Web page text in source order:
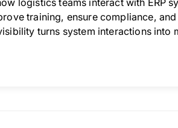
logistics teams interact with ERP
training, ensure compliance,
turns system interactions into